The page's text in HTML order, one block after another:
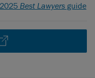
Best Lawyers guide